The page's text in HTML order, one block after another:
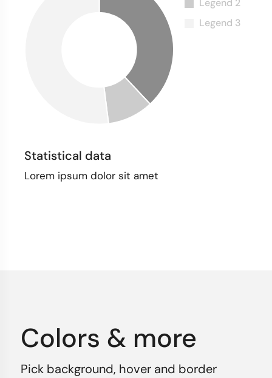
Statistical data
Lorem ipsum dolor sit amet
Colors & more
Pick background, hover and border